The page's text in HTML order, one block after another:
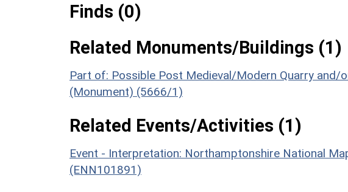
Finds (0)
Related Monuments/Buildings (1)
Part of: Possible Post Medieval/Modern Quarry and/
(Monument) (5666/1)
Related Events/Activities (1)
Event - Interpretation: Northamptonshire National
(ENN101891)